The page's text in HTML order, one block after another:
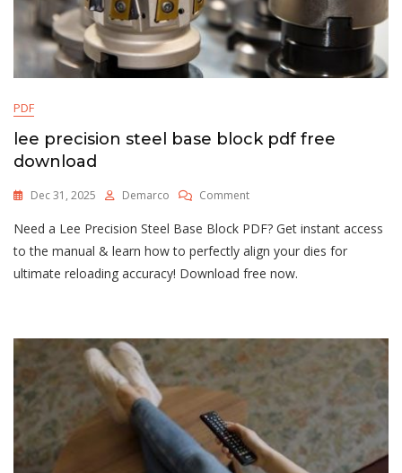
PDF
lee precision steel base block pdf free
download
Dec 31, 2025 Demarco CommentOn
Precision
Steel
Base
Block
Need a Lee Precision Steel Base Block PDF? Get instant access
to the manual & learn how to perfectly align your dies for
ultimate reloading accuracy! Download free now.